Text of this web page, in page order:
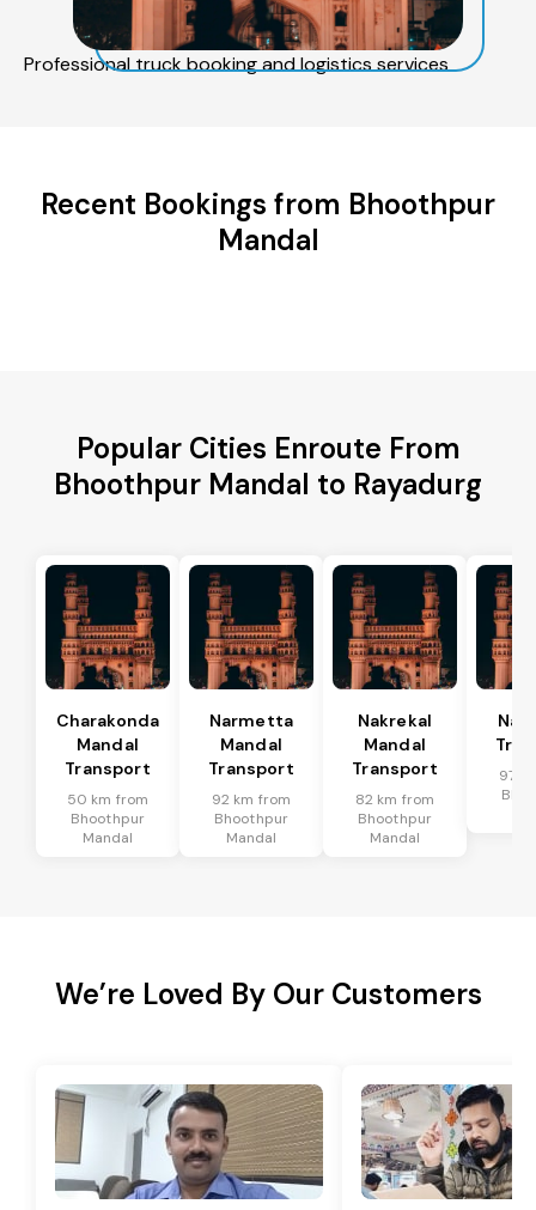
Professional truck booking and logistics services
Recent Bookings from Bhoothpur
Mandal
Popular Cities Enroute From
Bhoothpur Mandal to Rayadurg
Charakonda
Mandal
Transport
50 km from
Bhoothpur
Mandal
Narmetta
Mandal
Transport
92 km from
Bhoothpur
Mandal
Nakrekal
Mandal
Transport
82 km from
Bhoothpur
Mandal
97
We’re Loved By Our Customers